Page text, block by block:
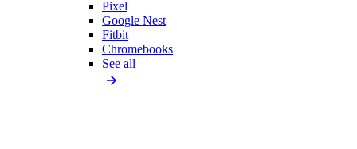
Pixel
Google Nest
Fitbit
Chromebooks
See all